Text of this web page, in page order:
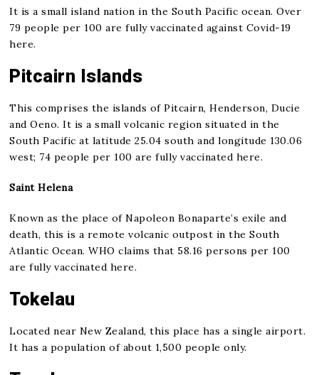
It is a small island nation in the South Pacific ocean. Over
79 people per 100 are fully vaccinated against Covid-19
here.
Pitcairn Islands
This comprises the islands of Pitcairn, Henderson, Ducie
and Oeno. It is a small volcanic region situated in the
South Pacific at latitude 25.04 south and longitude 130.06
west; 74 people per 100 are fully vaccinated here.
Saint Helena
Known as the place of Napoleon Bonaparte’s exile and
death, this is a remote volcanic outpost in the South
Atlantic Ocean. WHO claims that 58.16 persons per 100
are fully vaccinated here.
Tokelau
Located near New Zealand, this place has a single airport.
It has a population of about 1,500 people only.